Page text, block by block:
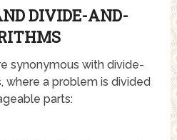
DIVIDE-AND-
synonymous with divide-
where a problem is divided
parts: